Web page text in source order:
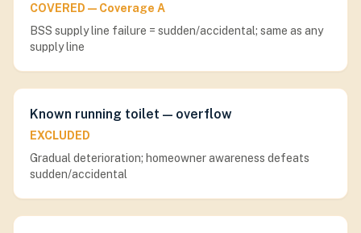
COVERED — Coverage A
BSS supply line failure = sudden/accidental; same as any
supply line
Known running toilet — overflow
EXCLUDED
Gradual deterioration; homeowner awareness defeats
sudden/accidental